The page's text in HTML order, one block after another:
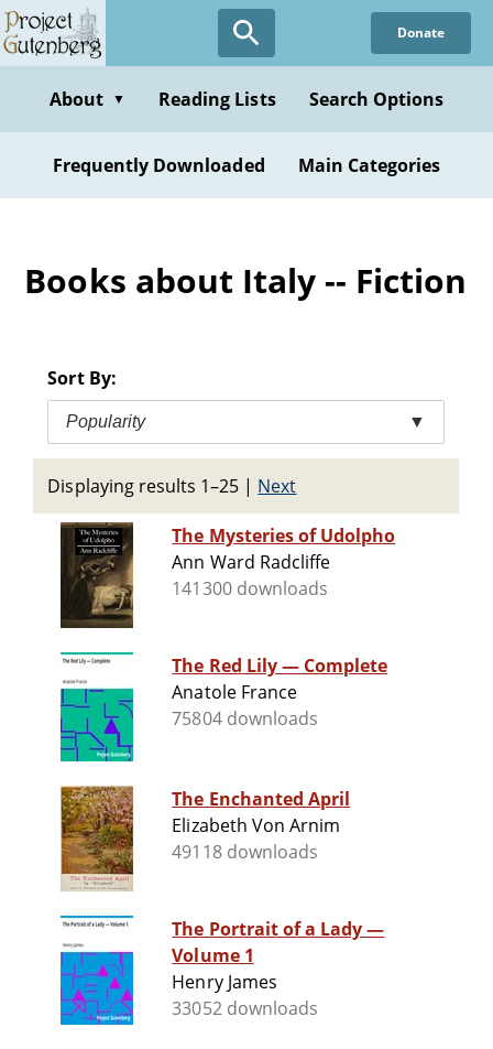
Skip
to
content
Donate
About ▼ Reading Lists Search Options
Frequently Downloaded Main Categories
Books about Italy -- Fiction
Sort By:
Popularity ▼
Displaying results 1–25 | Next
The Mysteries of Udolpho
Ann Ward Radcliffe
141300 downloads
The Red Lily — Complete
Anatole France
75804 downloads
The Enchanted April
Elizabeth Von Arnim
49118 downloads
The Portrait of a Lady —
Volume 1
Henry James
33052 downloads